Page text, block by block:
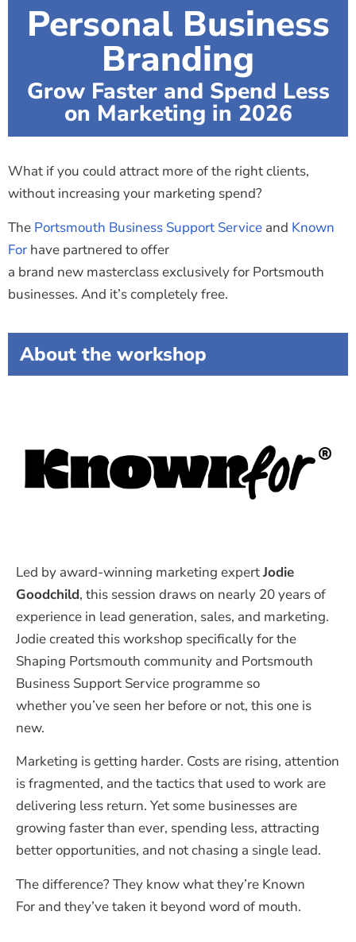
Personal Business
Branding
Grow Faster and Spend Less
on Marketing in 2026
What if you could attract more of the right clients,
without increasing your marketing spend?
The Portsmouth Business Support Service and Known
For have partnered to offer
a brand new masterclass exclusively for Portsmouth
businesses. And it’s completely free.
About the workshop
Led by award-winning marketing expertJodie
Goodchild, this session draws on nearly 20 years of
experience in lead generation, sales, and marketing.
Jodie created this workshop specifically for the
Shaping Portsmouth community and Portsmouth
Business Support Service programme so
whether you’ve seen her before or not, this one is
new.
Marketing is getting harder. Costs are rising, attention
is fragmented, and the tactics that used to work are
delivering less return. Yet some businesses are
growing faster than ever, spending less, attracting
better opportunities, and not chasing a single lead.
The difference? They know whatthey’re Known
For and they’vetaken it beyond word of mouth.